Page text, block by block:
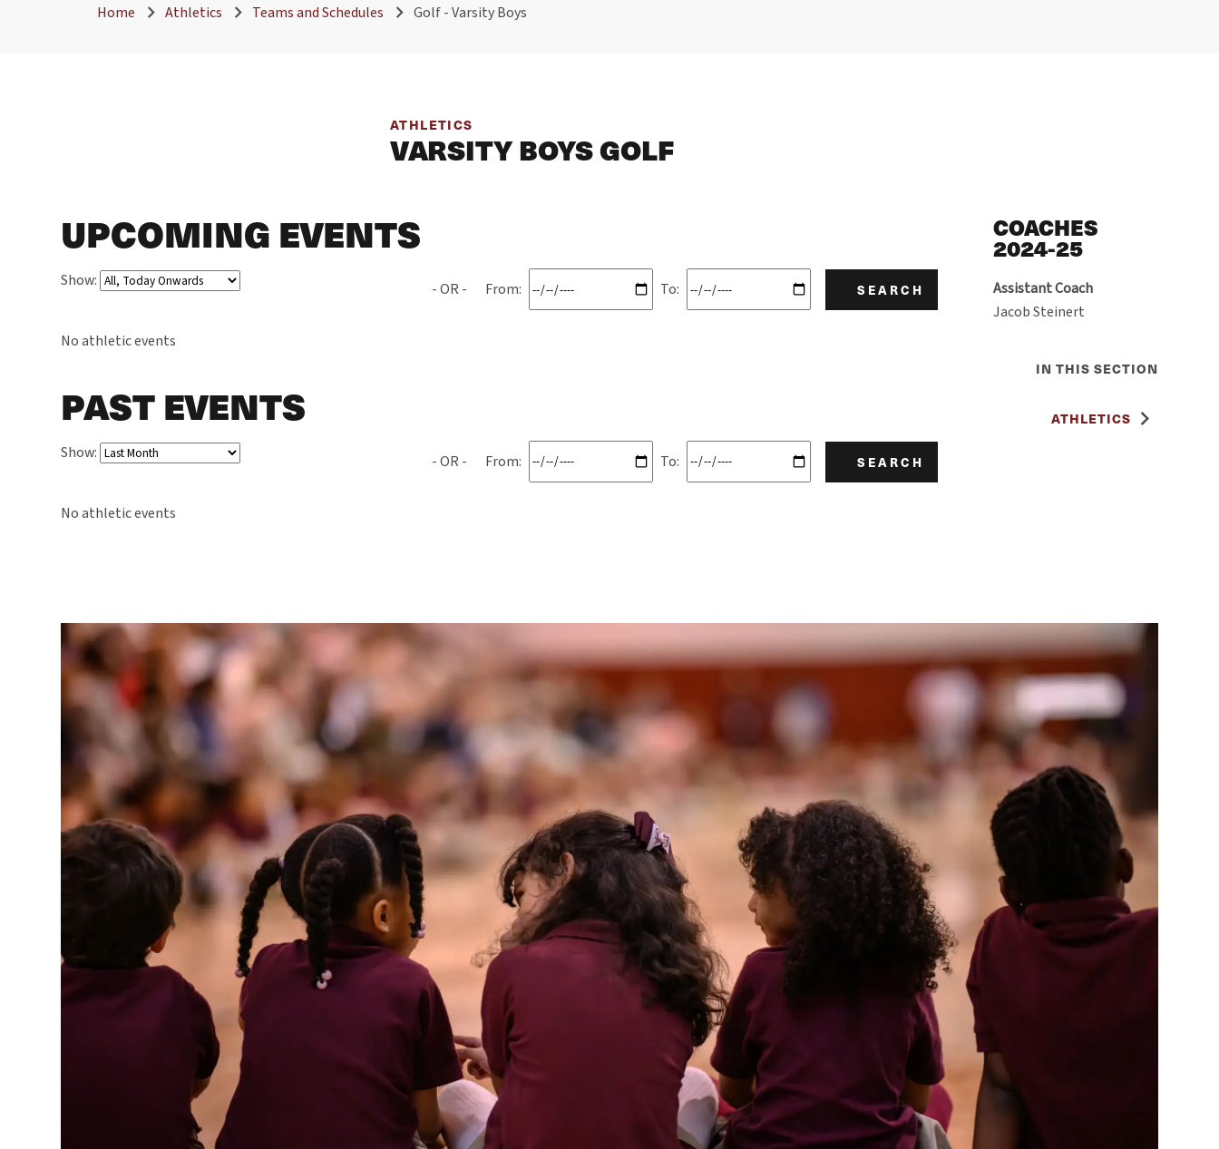
Home Athletics Teams and Schedules Golf - Varsity Boys
ATHLETICS
VARSITY BOYS GOLF
UPCOMING EVENTS
Show: From: To: SEARCH
No athletic events
PAST EVENTS
Show: From: To: SEARCH
No athletic events
COACHES
2024-25
Assistant Coach
Jacob Steinert
IN THIS SECTION
ATHLETICS